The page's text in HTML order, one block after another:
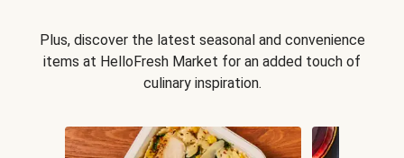
Plus, discover the latest seasonal and convenience
items at HelloFresh Market for an added touch of
culinary inspiration.